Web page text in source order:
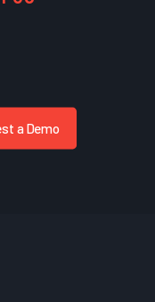
a Demo